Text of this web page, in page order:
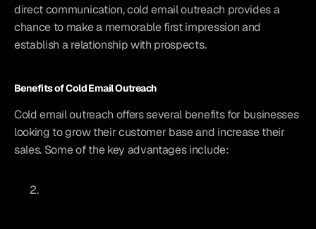
direct communication, cold email outreach provides a
chance to make a memorable first impression and
establish a relationship with prospects.
Benefits of Cold Email Outreach
Cold email outreach offers several benefits for businesses
looking to grow their customer base and increase their
sales. Some of the key advantages include: